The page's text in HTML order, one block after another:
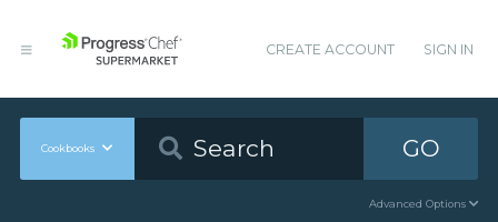
CREATE ACCOUNT SIGN IN
Cookbooks GO
Advanced Options